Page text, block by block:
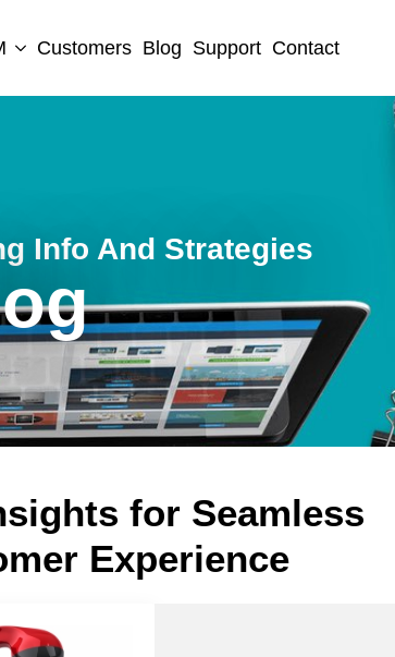
Customers Blog Support Contact
Info And Strategies
for Seamless
Experience